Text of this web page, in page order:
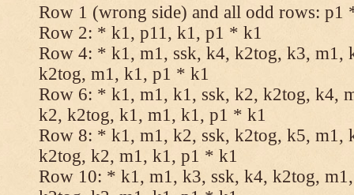
Row 1 (wrong side) and all odd rows:
Row 2: * k1, p11, k1, p1 * k1
Row 4: * k1, m1, ssk, k4, k2tog, k3, m1,
k2tog, m1, k1, p1 * k1
Row 6: * k1, m1, k1, ssk, k2, k2tog, k4,
k2, k2tog, k1, m1, k1, p1 * k1
Row 8: * k1, m1, k2, ssk, k2tog, k5, m1,
k2tog, k2, m1, k1, p1 * k1
Row 10: * k1, m1, k3, ssk, k4, k2tog,